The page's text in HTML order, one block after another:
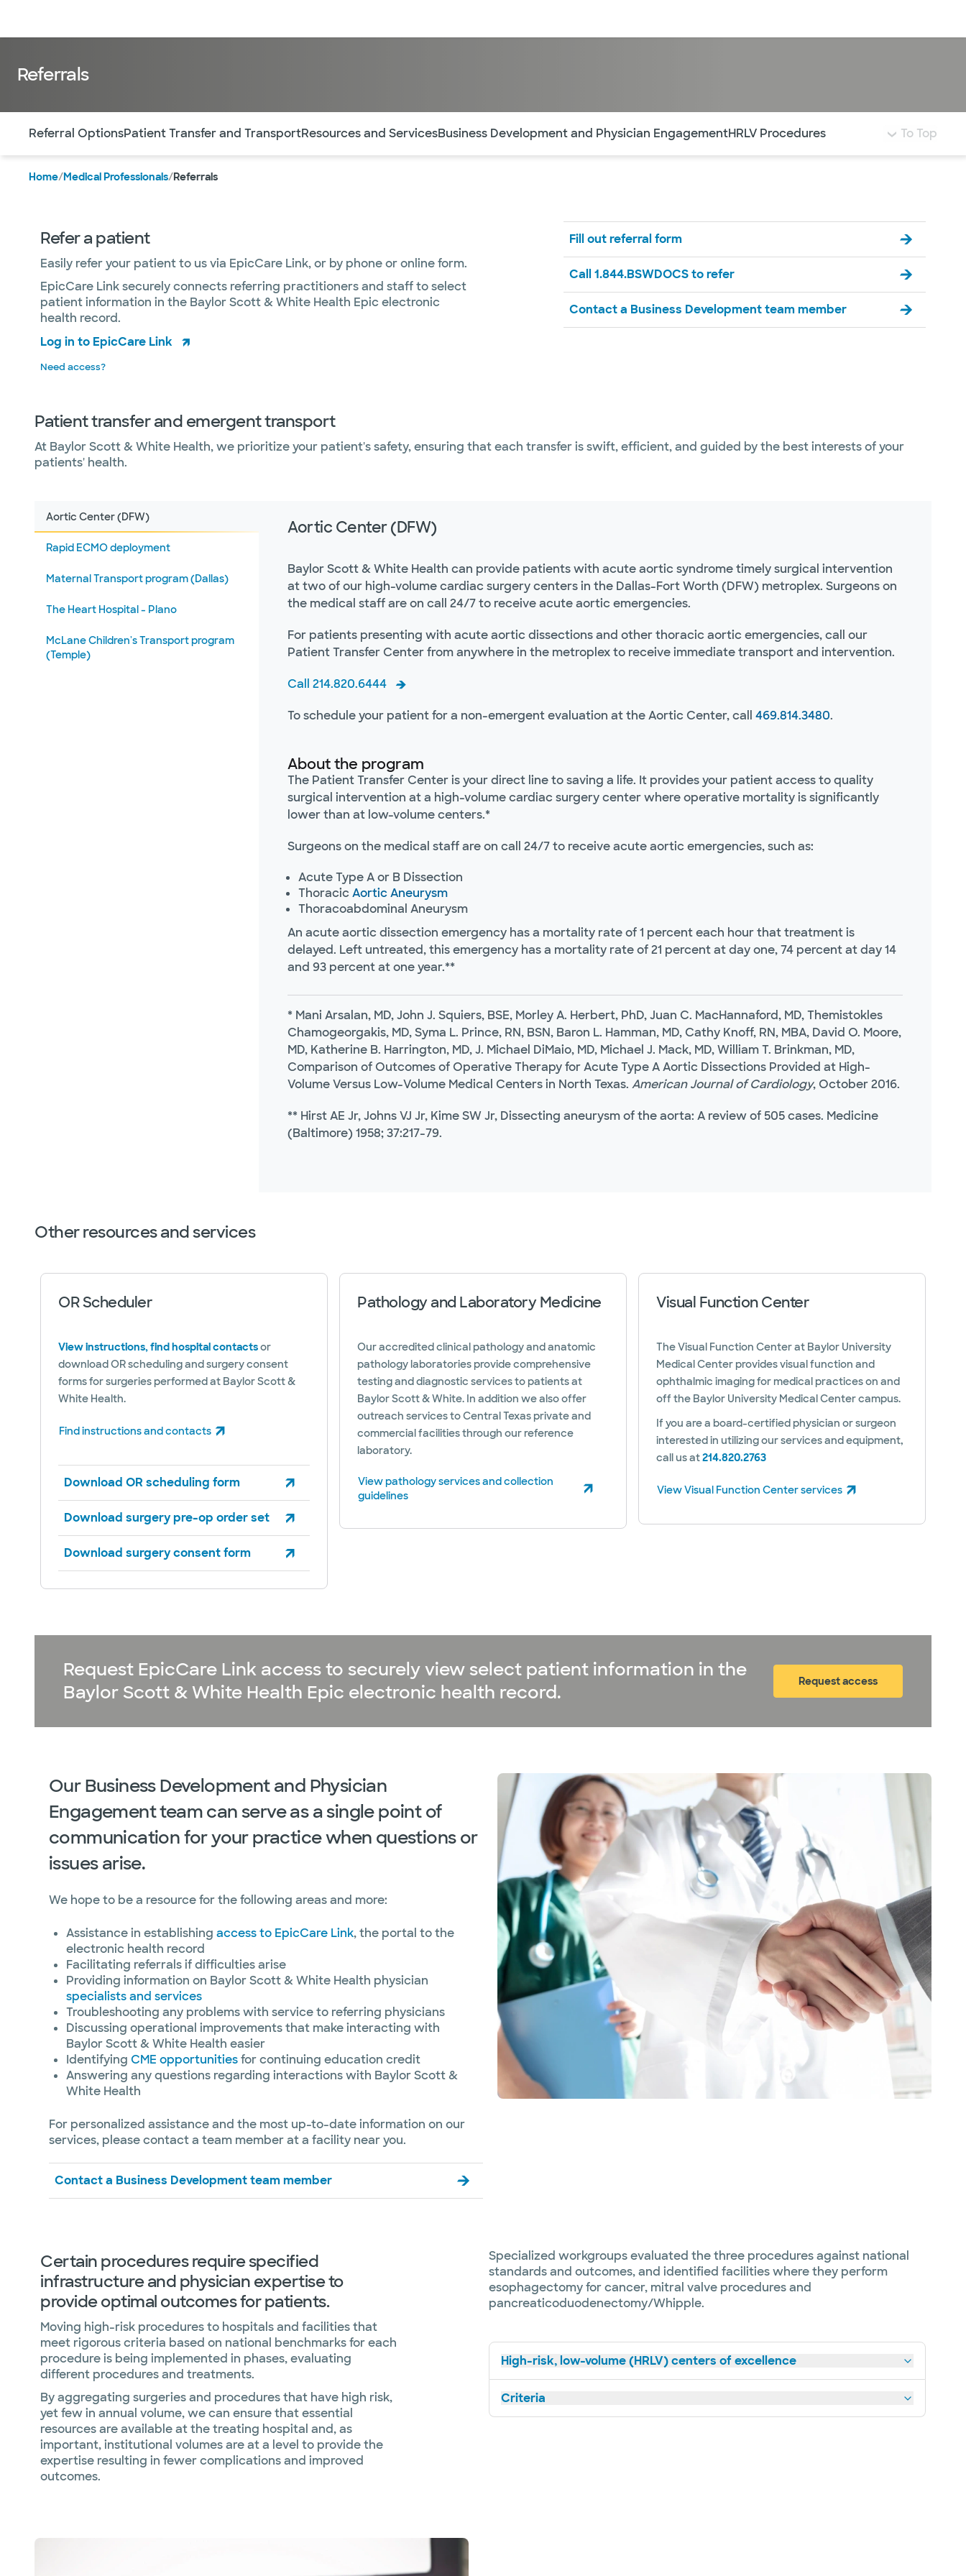
Referrals
Referral OptionsPatient Transfer and TransportResources and ServicesBusiness Development and Physician EngagementHRLV Procedures To Top
Home/Medical Professionals/Referrals
Refer a patient
Easily refer your patient to us via EpicCare Link, or by phone or online form.
EpicCare Link securely connects referring practitioners and staff to select
patient information in the Baylor Scott & White Health Epic electronic
health record.
Log in to EpicCare Link
Need access?
Fill out referral form
Call 1.844.BSWDOCS to refer
Contact a Business Development team member
Patient transfer and emergent transport
At Baylor Scott & White Health, we prioritize your patient's safety, ensuring that each transfer is swift, efficient, and guided by the best interests of your
patients' health.
Aortic Center (DFW)
Rapid ECMO deployment
Maternal Transport program (Dallas)
The Heart Hospital - Plano
McLane Children's Transport program
(Temple)
Aortic Center (DFW)
Baylor Scott & White Health can provide patients with acute aortic syndrome timely surgical intervention
at two of our high-volume cardiac surgery centers in the Dallas-Fort Worth (DFW) metroplex. Surgeons on
the medical staff are on call 24/7 to receive acute aortic emergencies.
For patients presenting with acute aortic dissections and other thoracic aortic emergencies, call our
Patient Transfer Center from anywhere in the metroplex to receive immediate transport and intervention.
Call 214.820.6444
To schedule your patient for a non-emergent evaluation at the Aortic Center, call 469.814.3480.
About the program
The Patient Transfer Center is your direct line to saving a life. It provides your patient access to quality
surgical intervention at a high-volume cardiac surgery center where operative mortality is significantly
lower than at low-volume centers.*
Surgeons on the medical staff are on call 24/7 to receive acute aortic emergencies, such as:
Acute Type A or B Dissection
Thoracic Aortic Aneurysm
Thoracoabdominal Aneurysm
An acute aortic dissection emergency has a mortality rate of 1 percent each hour that treatment is
delayed. Left untreated, this emergency has a mortality rate of 21 percent at day one, 74 percent at day 14
and 93 percent at one year.**
* Mani Arsalan, MD, John J. Squiers, BSE, Morley A. Herbert, PhD, Juan C. MacHannaford, MD, Themistokles
Chamogeorgakis, MD, Syma L. Prince, RN, BSN, Baron L. Hamman, MD, Cathy Knoff, RN, MBA, David O. Moore,
MD, Katherine B. Harrington, MD, J. Michael DiMaio, MD, Michael J. Mack, MD, William T. Brinkman, MD,
Comparison of Outcomes of Operative Therapy for Acute Type A Aortic Dissections Provided at High-
Volume Versus Low-Volume Medical Centers in North Texas. American Journal of Cardiology, October 2016.
** Hirst AE Jr, Johns VJ Jr, Kime SW Jr, Dissecting aneurysm of the aorta: A review of 505 cases. Medicine
(Baltimore) 1958; 37:217-79.
Other resources and services
OR Scheduler
View instructions, find hospital contactsor
download OR scheduling and surgery consent
forms for surgeries performed at Baylor Scott &
White Health.
Find instructions and contacts
(opens in new window)
Download OR scheduling form
Download surgery pre-op order set
Download surgery consent form
Pathology and Laboratory Medicine
Our accredited clinical pathology and anatomic
pathology laboratories provide comprehensive
testing and diagnostic services to patients at
Baylor Scott & White. In addition we also offer
outreach services to Central Texas private and
commercial facilities through our reference
laboratory.
View pathology services and collection
guidelines
(opens in new window)
Visual Function Center
The Visual Function Center at Baylor University
Medical Center provides visual function and
ophthalmic imaging for medical practices on and
off the Baylor University Medical Center campus.
If you are a board-certified physician or surgeon
interested in utilizing our services and equipment,
call us at214.820.2763
View Visual Function Center services
(opens in new window)
Request EpicCare Link access to securely view select patient information in the
Baylor Scott & White Health Epic electronic health record.
Request access
Our Business Development and Physician
Engagement team can serve as a single point of
communication for your practice when questions or
issues arise.
We hope to be a resource for the following areas and more:
Assistance in establishing access to EpicCare Link, the portal to the
electronic health record
Facilitating referrals if difficulties arise
Providing information on Baylor Scott & White Health physician
specialists and services
Troubleshooting any problems with service to referring physicians
Discussing operational improvements that make interacting with
Baylor Scott & White Health easier
Identifying CME opportunitiesfor continuing education credit
Answering any questions regarding interactions with Baylor Scott &
White Health
For personalized assistance and the most up-to-date information on our
services, please contact a team member at a facility near you.
Contact a Business Development team member
Certain procedures require specified
infrastructure and physician expertise to
provide optimal outcomes for patients.
Moving high-risk procedures to hospitals and facilities that
meet rigorous criteria based on national benchmarks for each
procedure is being implemented in phases, evaluating
different procedures and treatments.
By aggregating surgeries and procedures that have high risk,
yet few in annual volume, we can ensure that essential
resources are available at the treating hospital and, as
important, institutional volumes are at a level to provide the
expertise resulting in fewer complications and improved
outcomes.
Specialized workgroups evaluated the three procedures against national
standards and outcomes, and identified facilities where they perform
esophagectomy for cancer, mitral valve procedures and
pancreaticoduodenectomy/Whipple.
High-risk, low-volume (HRLV) centers of excellence
Criteria